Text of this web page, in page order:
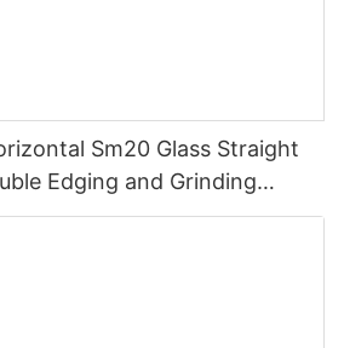
Sm20 Glass Straight
Edging and Grinding
Machinery with CE